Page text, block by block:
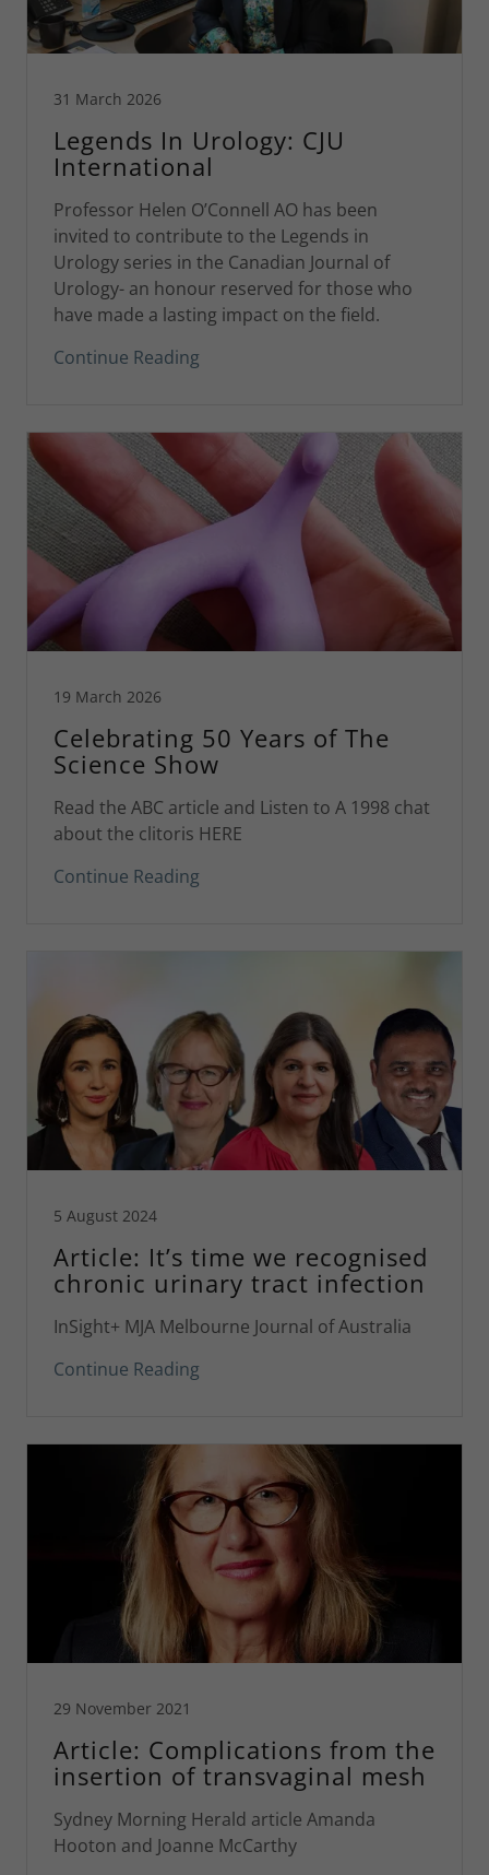
31 March 2026
Legends In Urology: CJU
International
Professor Helen O’Connell AO has been
invited to contribute to the Legends in
Urology series in the Canadian Journal of
Urology- an honour reserved for those who
have made a lasting impact on the field.
Continue Reading
19 March 2026
Celebrating 50 Years of The
Science Show
Read the ABC article and Listen to A 1998 chat
about the clitoris HERE
Continue Reading
5 August 2024
Article: It’s time we recognised
chronic urinary tract infection
InSight+ MJA Melbourne Journal of Australia
Continue Reading
29 November 2021
Article: Complications from the
insertion of transvaginal mesh
Sydney Morning Herald article Amanda
Hooton and Joanne McCarthy